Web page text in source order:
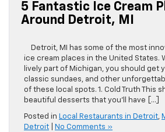
5 Fantastic Ice Cream
Around Detroit, MI
Detroit, MI has some of the most
ice cream places in the United States.
lively part of Michigan, you should get
classic sundaes, and other
of these local spots. 1. Cold Truth This
beautiful desserts that you’ll have […]
Posted in Local Restaurants in Detroit,
Detroit
No Comments »